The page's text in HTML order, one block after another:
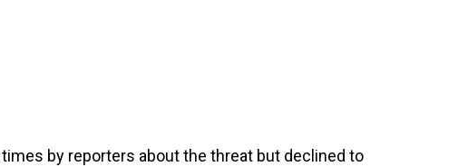
by reporters about the threat but declined to